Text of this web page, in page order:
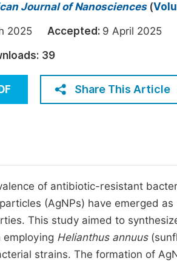
Engineering
Sciences
Join
Journal of Nanosciences(
2025 Accepted: 9 April 2025
39
Share This Article
of antibiotic-resistant
(AgNPs) have emerged
This study aimed to
employing Helianthus annuus
strains. The formation of